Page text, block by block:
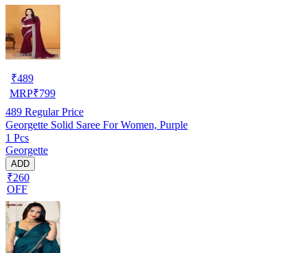
₹489
MRP₹799
489 Regular Price
Georgette Solid Saree For Women, Purple
1 Pcs
Georgette
ADD
₹260
OFF